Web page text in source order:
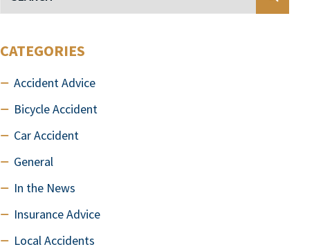
CATEGORIES
Accident Advice
Bicycle Accident
Car Accident
General
In the News
Insurance Advice
Local Accidents